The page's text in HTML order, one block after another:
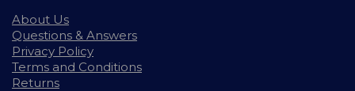
About Us
Questions & Answers
Privacy Policy
Terms and Conditions
Returns